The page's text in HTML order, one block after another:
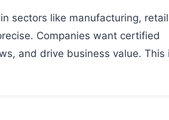
sectors like manufacturing,
Companies want certified
and drive business value. This